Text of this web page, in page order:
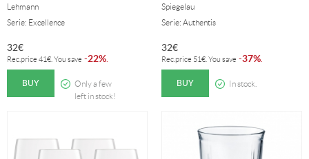
Lehmann
Serie: Excellence
32€
Rec.price 41€ . You save -22%.
BUY
Only a few
left in stock!
Spiegelau
Serie: Authentis
32€
Rec.price 51€ . You save -37%.
BUY In stock.